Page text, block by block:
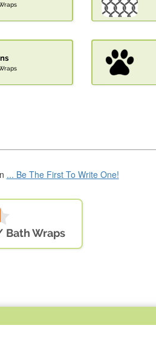
... Be The First To Write One!
Bath Wraps